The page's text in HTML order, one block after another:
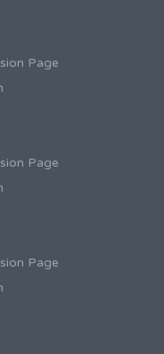
Page
Page
Page